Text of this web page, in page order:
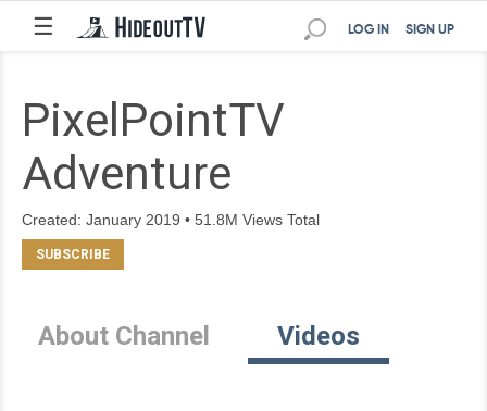
☰ SIGN UP
LOG IN
PixelPointTV
Adventure
Created: January 2019 • 51.8M Views Total
About Channel Videos